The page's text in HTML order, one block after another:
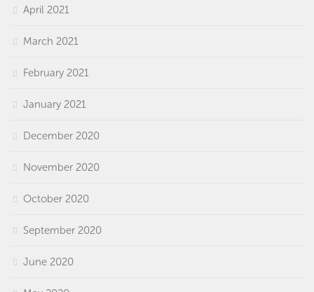
April 2021
March 2021
February 2021
January 2021
December 2020
November 2020
October 2020
September 2020
June 2020